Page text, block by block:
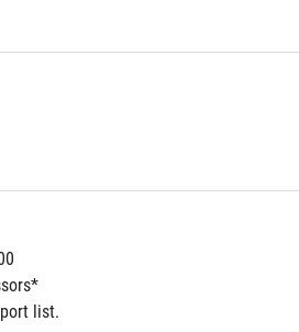
list.